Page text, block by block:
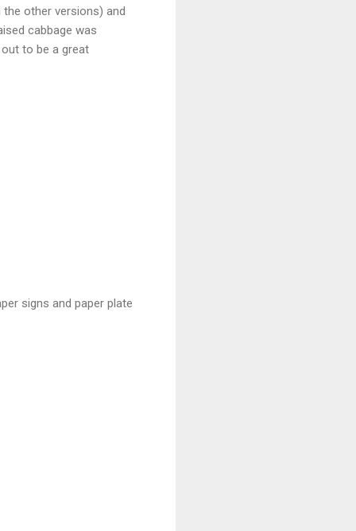
other versions) and
cabbage was
to be a great
signs and paper plate